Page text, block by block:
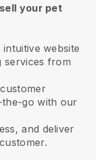
your pet
website
services from
go with our
and deliver